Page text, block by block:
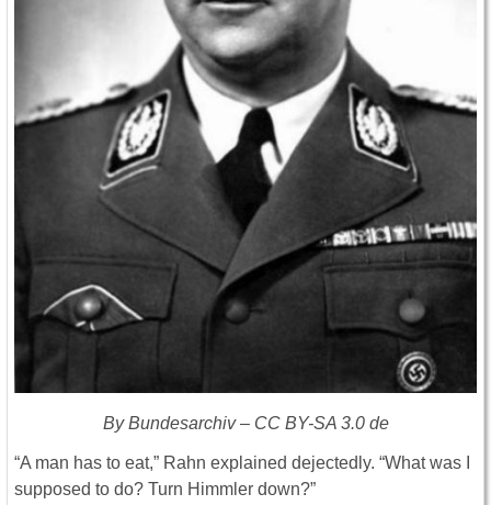
By Bundesarchiv – CC BY-SA 3.0 de
“A man has to eat,” Rahn explained dejectedly. “What was I
supposed to do? Turn Himmler down?”